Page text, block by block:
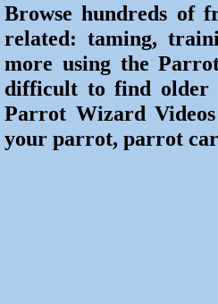
Browse hundreds of
related: taming,
more using the
difficult to find older
Parrot Wizard
your parrot, parrot